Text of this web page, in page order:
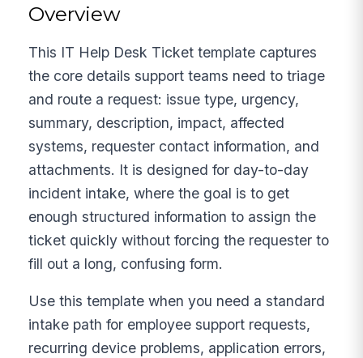
Overview
This IT Help Desk Ticket template captures
the core details support teams need to triage
and route a request: issue type, urgency,
summary, description, impact, affected
systems, requester contact information, and
attachments. It is designed for day-to-day
incident intake, where the goal is to get
enough structured information to assign the
ticket quickly without forcing the requester to
fill out a long, confusing form.
Use this template when you need a standard
intake path for employee support requests,
recurring device problems, application errors,